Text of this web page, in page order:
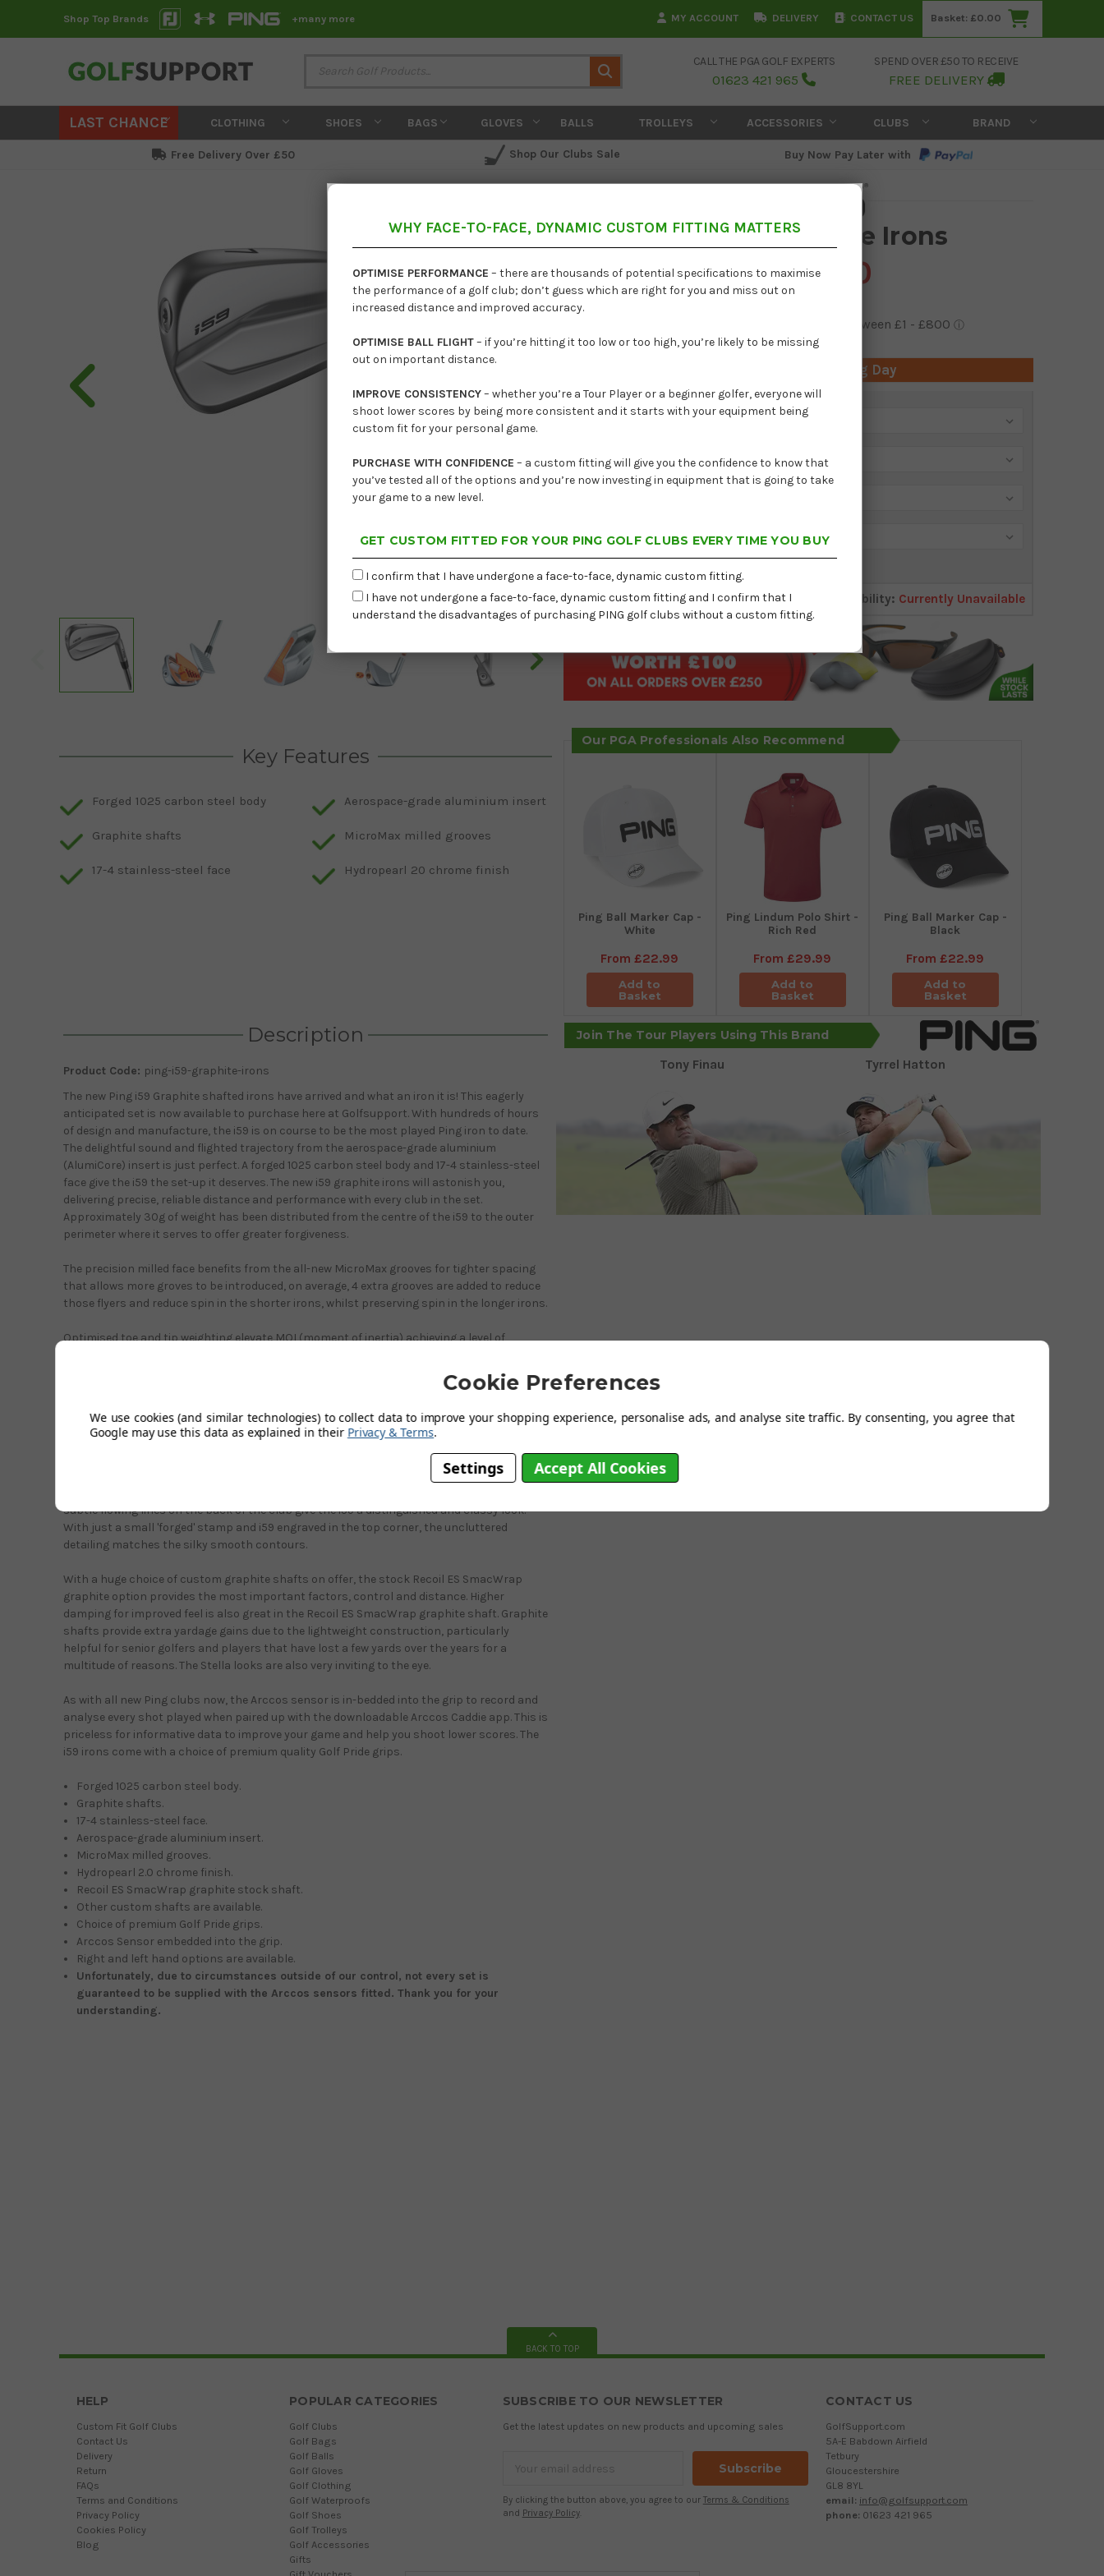
Shop Top Brands +many more MY ACCOUNT DELIVERY CONTACT US Basket: £0.00
CALL THE PGA GOLF EXPERTS
01623 421 965
SPEND OVER £50 TO RECEIVE
FREE DELIVERY
LAST CHANCE CLOTHING SHOES BAGS GLOVES BALLS TROLLEYS ACCESSORIES CLUBS BRAND
Free Delivery Over £50 Shop Our Clubs Sale Buy Now Pay Later with
Ping i59 Graphite Irons
£1,439.00
Lead Time: Next Working Day
Set Options
Lie
Current
Delivery: Free Availability: Currently Unavailable
Our PGA Professionals Also Recommend
Ping Ball Marker Cap -
White
From£22.99
Add to
Basket
Ping Lindum Polo Shirt -
Rich Red
From£29.99
Add to
Basket
Ping Ball Marker Cap -
Black
From£22.99
Add to
Basket
Key Features
Forged 1025 carbon steel body
Graphite shafts
17-4 stainless-steel face
Aerospace-grade aluminium insert
MicroMax milled grooves
Hydropearl 20 chrome finish
Join The Tour Players Using This Brand
Tony Finau Tyrrel Hatton
Description
Product Code: ping-i59-graphite-irons
The new Ping i59 Graphite shafted irons have arrived and what an iron it is! This eagerly
anticipated set is now available to purchase here at Golfsupport. With hundreds of hours
of design and manufacture, the i59 is on course to be the most played Ping iron to date.
The delightful sound and flighted trajectory from the aerospace-grade aluminium
(AlumiCore) insert is just perfect. A forged 1025 carbon steel body and 17-4 stainless-steel
face give the i59 the set-up it deserves. The new i59 graphite irons will astonish you,
delivering precise, reliable distance and performance with every club in the set.
Approximately 30g of weight has been distributed from the centre of the i59 to the outer
perimeter where it serves to offer greater forgiveness.
The precision milled face benefits from the all-new MicroMax grooves for tighter spacing
that allows more groves to be introduced, on average, 4 extra grooves are added to reduce
those flyers and reduce spin in the shorter irons, whilst preserving spin in the longer irons.
Optimised toe and tip weighting elevate MOI (moment of inertia) achieving a level of
team at Ping have used many hours/weeks perfecting the manufacturing phase of the
build, 100% inspection was observed during sole shaping, head polishing, face machining
With a thinner top-line and proper offset that looks forgiving from above, this streamlined
look is preferred by more highly skilled players. The new Hydropearl 2.0 chrome finish is
popular with many new Ping irons and wedges, this water-repellent finish aids in
subtle flowing lines on the back of the club give the i59 a distinguished and classy look.
With just a small 'forged' stamp and i59 engraved in the top corner, the uncluttered
detailing matches the silky smooth contours.
With a huge choice of custom graphite shafts on offer, the stock Recoil ES SmacWrap
graphite option provides the most important factors, control and distance. Higher
damping for improved feel is also great in the Recoil ES SmacWrap graphite shaft. Graphite
shafts provide extra yardage gains due to the lightweight construction, particularly
helpful for senior golfers and players that have lost a few yards over the years for a
multitude of reasons. The Stella looks are also very inviting to the eye.
As with all new Ping clubs now, the Arccos sensor is in-bedded into the grip to record and
analyse every shot played when paired up with the downloadable Arccos Caddie app. This is
priceless for informative data to improve your game and help you shoot lower scores. The
i59 irons come with a choice of premium quality Golf Pride grips.
Forged 1025 carbon steel body.
Graphite shafts.
17-4 stainless-steel face.
Aerospace-grade aluminium insert.
MicroMax milled grooves.
Hydropearl 2.0 chrome finish.
Recoil ES SmacWrap graphite stock shaft.
Other custom shafts are available.
Choice of premium Golf Pride grips.
Arccos Sensor embedded into the grip.
Right and left hand options are available.
Unfortunately, due to circumstances outside of our control, not every set is
guaranteed to be supplied with the Arccos sensors fitted. Thank you for your
understanding.
WHY FACE-TO-FACE, DYNAMIC CUSTOM FITTING MATTERS
OPTIMISE PERFORMANCE – there are thousands of potential specifications to maximise
the performance of a golf club; don’t guess which are right for you and miss out on
increased distance and improved accuracy.
OPTIMISE BALL FLIGHT– if you’re hitting it too low or too high, you’re likely to be missing
out on important distance.
IMPROVE CONSISTENCY– whether you’re a Tour Player or a beginner golfer, everyone will
shoot lower scores by being more consistent and it starts with your equipment being
custom fit for your personal game.
PURCHASE WITH CONFIDENCE – a custom fitting will give you the confidence to know that
you’ve tested all of the options and you’re now investing in equipment that is going to take
your game to a new level.
GET CUSTOM FITTED FOR YOUR PING GOLF CLUBS EVERY TIME YOU BUY
I confirm that I have undergone a face-to-face, dynamic custom fitting.
I have not undergone a face-to-face, dynamic custom fitting and I confirm that I
understand the disadvantages of purchasing PING golf clubs without a custom fitting.
BACK TO TOP
HELP
Custom Fit Golf Clubs
Contact Us
Delivery
Return
FAQs
Terms and Conditions
Privacy Policy
Cookies Policy
Blog
POPULAR CATEGORIES
Golf Clubs
Golf Bags
Golf Balls
Golf Gloves
Golf Clothing
Golf Waterproofs
Golf Shoes
Golf Trolleys
Golf Accessories
Gifts
SUBSCRIBE TO OUR NEWSLETTER
Get the latest updates on new products and upcoming sales
Address
By clicking the button above, you agree to our Terms & Conditions
and Privacy Policy.
CONTACT US
GolfSupport.com
5A-E Babdown Airfield
Tetbury
Gloucestershire
GL8 8YL
email: info@golfsupport.com
phone: 01623 421 965
Cookie Preferences
We use cookies (and similar technologies) to collect data to improve your shopping experience, personalise ads, and analyse site traffic. By consenting, you agree that
Google may use this data as explained in their Privacy & Terms.
Settings Accept All Cookies